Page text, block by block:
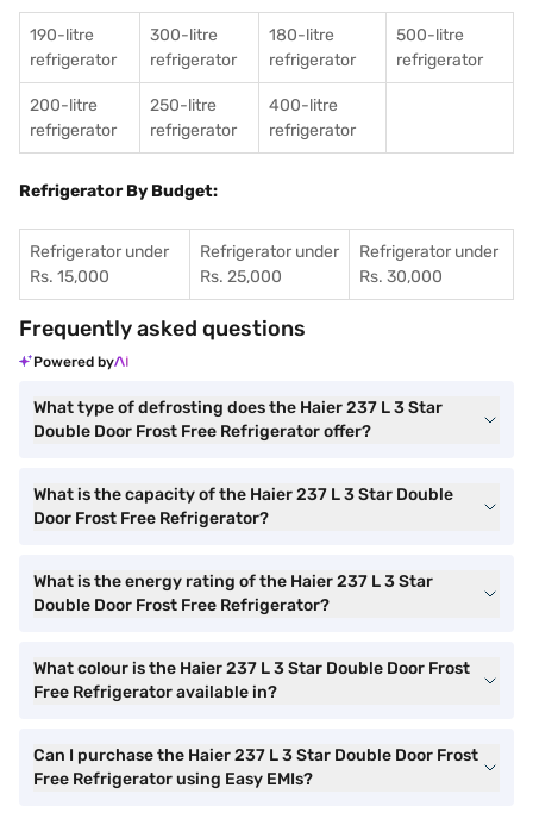
190-litre
refrigerator
300-litre
refrigerator
180-litre
refrigerator
500-litre
refrigerator
200-litre
refrigerator
250-litre
refrigerator
400-litre
refrigerator
Refrigerator By Budget:
Refrigerator under
Rs. 15,000
Refrigerator under
Rs. 25,000
Refrigerator under
Rs. 30,000
Frequently asked questions
Powered by
What type of defrosting does the Haier 237 L 3 Star
Double Door Frost Free Refrigerator offer?
What is the capacity of the Haier 237 L 3 Star Double
Door Frost Free Refrigerator?
What is the energy rating of the Haier 237 L 3 Star
Double Door Frost Free Refrigerator?
What colour is the Haier 237 L 3 Star Double Door Frost
Free Refrigerator available in?
Can I purchase the Haier 237 L 3 Star Double Door Frost
Free Refrigerator using Easy EMIs?